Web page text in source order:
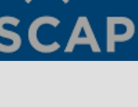
with top